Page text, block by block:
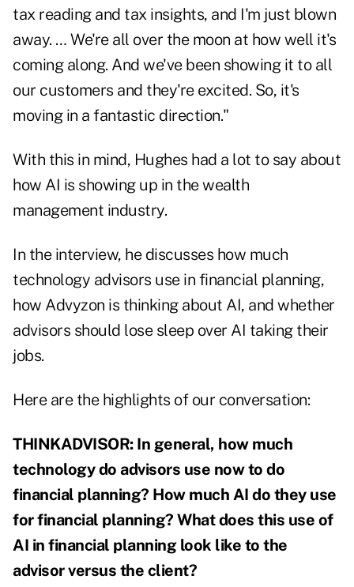
tax reading and tax insights, and I'm just blown
away. … We're all over the moon at how well it's
coming along. And we've been showing it to all
our customers and they're excited. So, it's
moving in a fantastic direction."
With this in mind, Hughes had a lot to say about
how AI is showing up in the wealth
management industry.
In the interview, he discusses how much
technology advisors use in financial planning,
how Advyzon is thinking about AI, and whether
advisors should lose sleep over AI taking their
jobs.
Here are the highlights of our conversation:
THINKADVISOR: In general, how much
technology do advisors use now to do
financial planning? How much AI do they use
for financial planning? What does this use of
AI in financial planning look like to the
advisor versus the client?